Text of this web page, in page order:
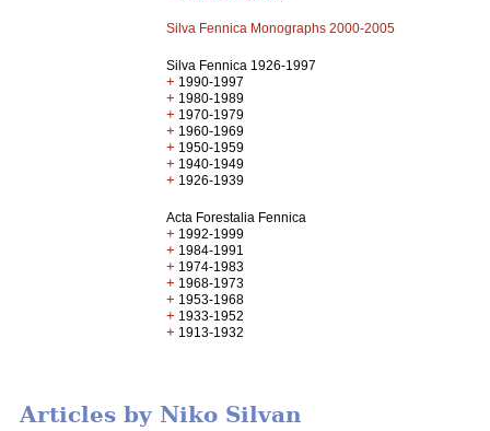
Silva Fennica Monographs 2000-2005
Silva Fennica 1926-1997
+ 1990-1997
+ 1980-1989
+ 1970-1979
+ 1960-1969
+ 1950-1959
+ 1940-1949
+ 1926-1939
Acta Forestalia Fennica
+ 1992-1999
+ 1984-1991
+ 1974-1983
+ 1968-1973
+ 1953-1968
+ 1933-1952
+ 1913-1932
Articles by Niko Silvan